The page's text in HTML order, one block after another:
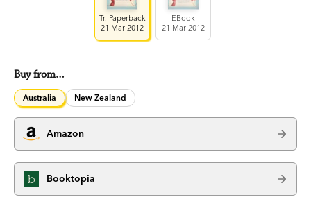
Tr. Paperback
21 Mar 2012
EBook
21 Mar 2012
Buy from…
Australia New Zealand
Amazon
Booktopia